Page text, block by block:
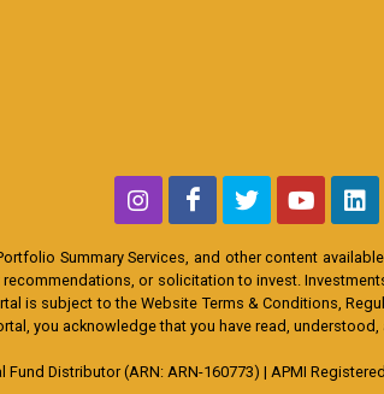
Summary Services, and other content
or solicitation to invest.
is subject to the Website Terms & Conditions,
you acknowledge that you have read,
Fund Distributor (ARN: ARN-160773) | APMI